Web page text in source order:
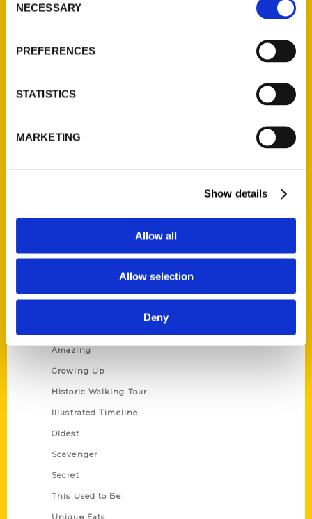
Selection
NECESSARY
PREFERENCES
STATISTICS
MARKETING
Show details
Allow all
Allow selection
Deny
P.O. Box 5131
314-833-6600
About Us
Amazing
Growing Up
Historic Walking Tour
Illustrated Timeline
Oldest
Scavenger
Secret
This Used to Be
Unique Eats